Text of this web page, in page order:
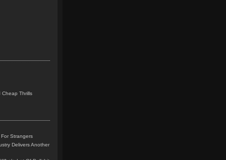
Cheap Thrills
Strangers
Delivers Another